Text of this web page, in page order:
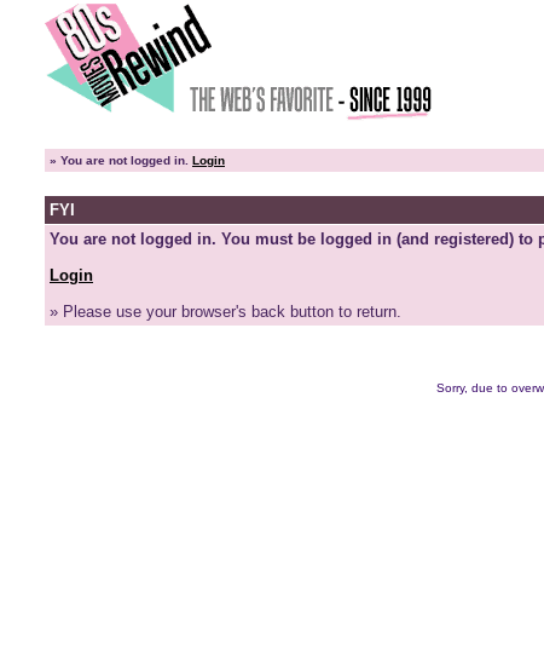
» You are not logged in. Login
FYI
You are not logged in. You must be logged in (and registered) to
Login
» Please use your browser's back button to return.
Sorry, due to